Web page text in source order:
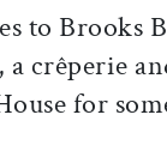
to Brooks
crêperie
for